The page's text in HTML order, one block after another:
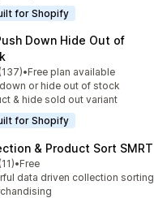
for Shopify
Down Hide Out of
of 5 stars
reviews
•Free plan available
or hide out of stock
& hide sold out variant
for Shopify
& Product Sort SMRT
of 5 stars
reviews
•Free
data driven collection sorting